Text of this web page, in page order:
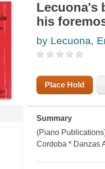
Lecuona's
his
by Lecuona,
Place Hold
Summary
(Piano
Cordoba * Danzas